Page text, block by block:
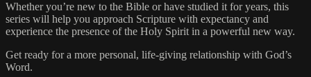
Whether you’re new to the Bible or have studied it for years, this
series will help you approach Scripture with expectancy and
experience the presence of the Holy Spirit in a powerful new way.
Get ready for a more personal, life-giving relationship with God’s
Word.